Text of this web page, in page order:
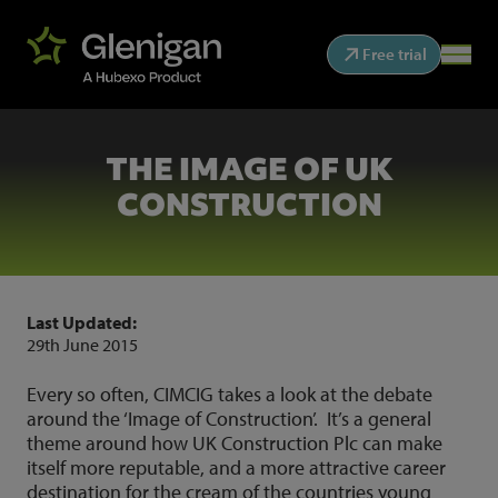
Free trial
THE IMAGE OF UK
CONSTRUCTION
Last Updated:
29th June 2015
Every so often, CIMCIG takes a look at the debate
around the ‘Image of Construction’. It’s a general
theme around how UK Construction Plc can make
itself more reputable, and a more attractive career
destination for the cream of the countries young